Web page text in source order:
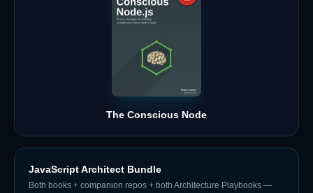
The Conscious Node
JavaScript Architect Bundle
Both books + companion repos + both Architecture Playbooks —